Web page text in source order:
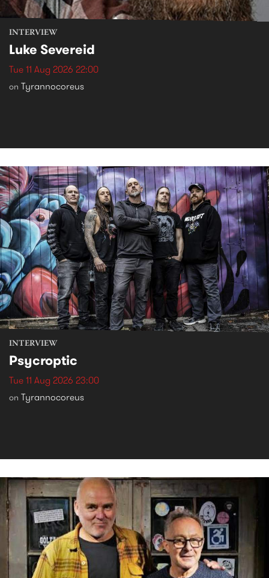
INTERVIEW
Luke Severeid
Tue 11 Aug 2026 22:00
on Tyrannocoreus
INTERVIEW
Psycroptic
Tue 11 Aug 2026 23:00
on Tyrannocoreus